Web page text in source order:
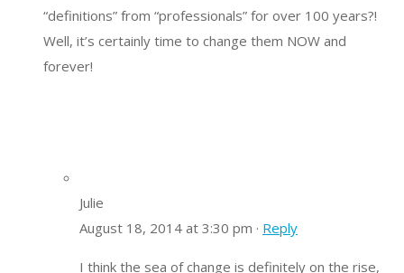
“definitions” from “professionals” for over 100 years?!
Well, it’s certainly time to change them NOW and
forever!
Julie
August 18, 2014 at 3:30 pm · Reply
I think the sea of change is definitely on the rise,